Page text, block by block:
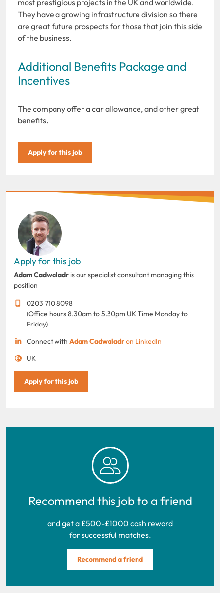
most prestigious projects in the UK and worldwide.
They have a growing infrastructure division so there
are great future prospects for those that join this side
of the business.
Additional Benefits Package and
Incentives
The company offer a car allowance, and other great
benefits.
Apply for this job
Apply for this job
Adam Cadwaladr is our specialist consultant managing this
position
0203 710 8098
(Office hours 8.30am to 5.30pm UK Time Monday to
Friday)
Connect with Adam Cadwaladron LinkedIn
UK
Apply for this job
Recommend this job to a friend
and get a £500-£1000 cash reward
for successful matches.
Recommend a friend